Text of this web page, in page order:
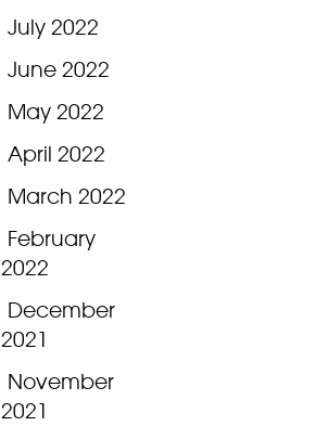
July 2022
June 2022
May 2022
April 2022
March 2022
February
2022
December
2021
November
2021